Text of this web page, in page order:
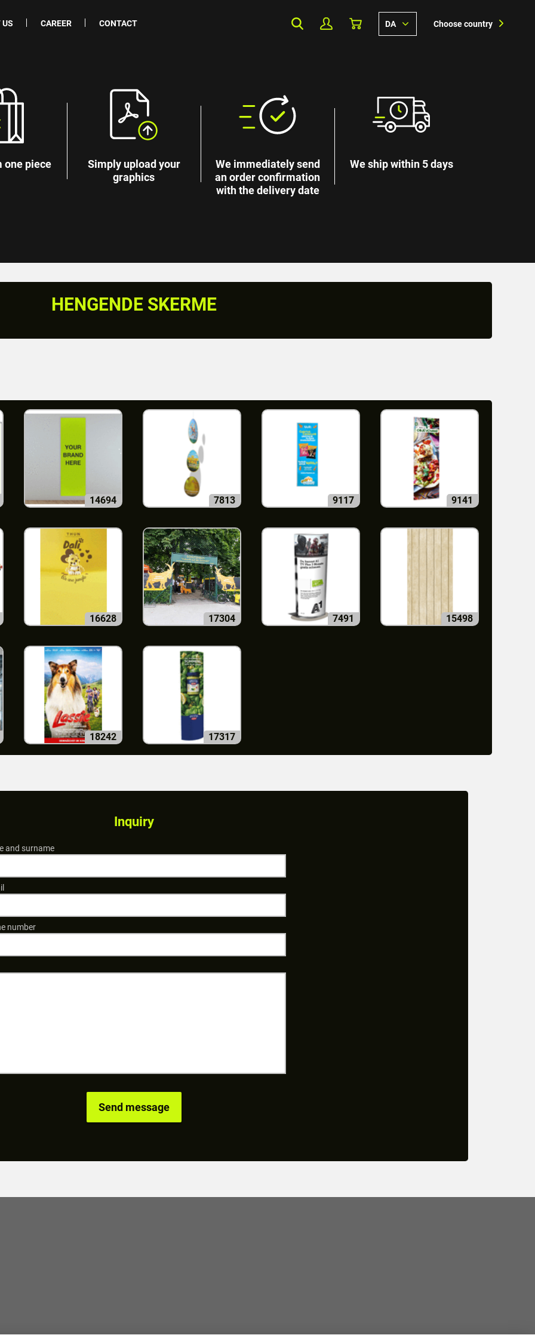
US CAREER CONTACT DA Choose country
one piece
Simply upload your
graphics
We immediately send
an order confirmation
with the delivery date
We ship within 5 days
HENGENDE SKERME
14694 7813 9117 9141
16628 17304 7491 15498
18242 17317
Inquiry
and surname
number